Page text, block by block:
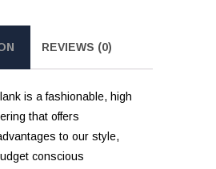
REVIEWS (0)
is a fashionable, high
that offers
to our style,
conscious